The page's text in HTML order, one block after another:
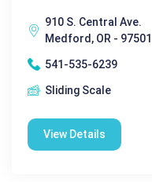
910 S. Central Ave.
Medford, OR - 97501
541-535-6239
Sliding Scale
View Details